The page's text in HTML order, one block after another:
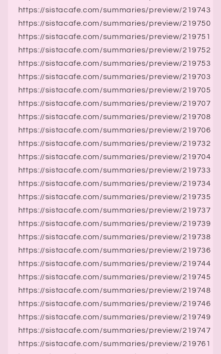
https://sistacafe.com/summaries/preview/219743
https://sistacafe.com/summaries/preview/219750
https://sistacafe.com/summaries/preview/219751
https://sistacafe.com/summaries/preview/219752
https://sistacafe.com/summaries/preview/219753
https://sistacafe.com/summaries/preview/219703
https://sistacafe.com/summaries/preview/219705
https://sistacafe.com/summaries/preview/219707
https://sistacafe.com/summaries/preview/219708
https://sistacafe.com/summaries/preview/219706
https://sistacafe.com/summaries/preview/219732
https://sistacafe.com/summaries/preview/219704
https://sistacafe.com/summaries/preview/219733
https://sistacafe.com/summaries/preview/219734
https://sistacafe.com/summaries/preview/219735
https://sistacafe.com/summaries/preview/219737
https://sistacafe.com/summaries/preview/219739
https://sistacafe.com/summaries/preview/219738
https://sistacafe.com/summaries/preview/219736
https://sistacafe.com/summaries/preview/219744
https://sistacafe.com/summaries/preview/219745
https://sistacafe.com/summaries/preview/219748
https://sistacafe.com/summaries/preview/219746
https://sistacafe.com/summaries/preview/219749
https://sistacafe.com/summaries/preview/219747
https://sistacafe.com/summaries/preview/219761